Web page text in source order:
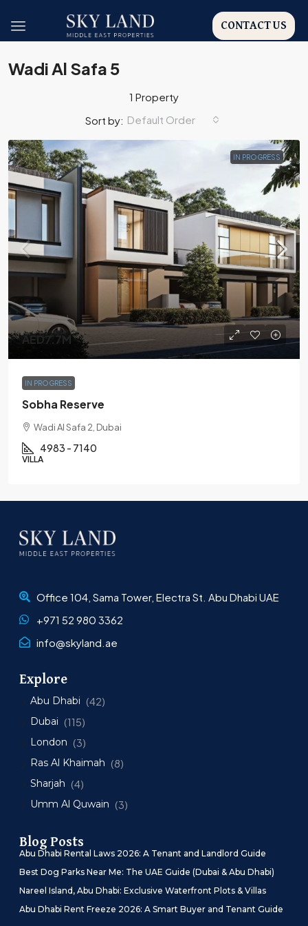
CONTACT US
Wadi Al Safa 5
1 Property
Sort by: Default Order
IN PROGRESS
AED7.7M
IN PROGRESS
Sobha Reserve
Wadi Al Safa 2, Dubai
4983 - 7140
VILLA
Office 104, Sama Tower, Electra St. Abu Dhabi UAE
+971 52 980 3362
info@skyland.ae
Explore
Abu Dhabi (42)
Dubai (115)
London (3)
Ras Al Khaimah (8)
Sharjah (4)
Umm Al Quwain (3)
Blog Posts
Abu Dhabi Rental Laws 2026: A Tenant and Landlord Guide
Best Dog Parks Near Me: The UAE Guide (Dubai & Abu Dhabi)
Nareel Island, Abu Dhabi: Exclusive Waterfront Plots & Villas
Abu Dhabi Rent Freeze 2026: A Smart Buyer and Tenant Guide